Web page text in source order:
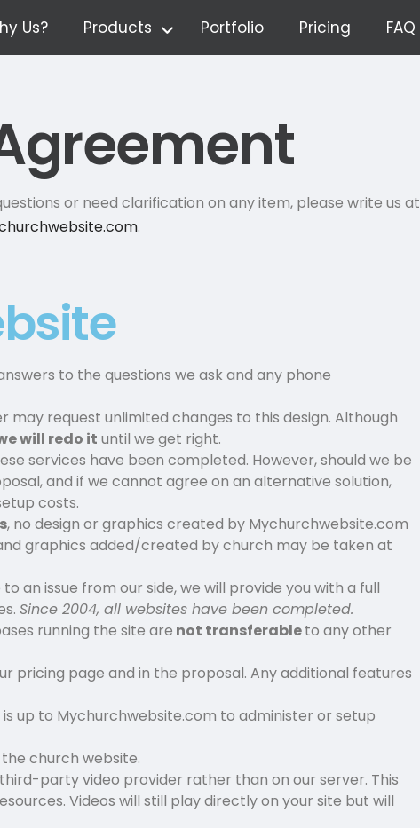
Us? Products Portfolio Pricing FAQ
or need clarification on any item, please write us at
.
to the questions we ask and any phone
request unlimited changes to this design. Although
will redo it until we get right.
services have been completed. However, should we be
and if we cannot agree on an alternative solution,
costs.
, no design or graphics created by Mychurchwebsite.com
graphics added/created by church may be taken at
to an issue from our side, we will provide you with a full
Since 2004, all websites have been completed.
running the site are not transferableto any other
pricing page and in the proposal. Any additional features
up to Mychurchwebsite.com to administer or setup
church website.
party video provider rather than on our server. This
Videos will still play directly on your site but will